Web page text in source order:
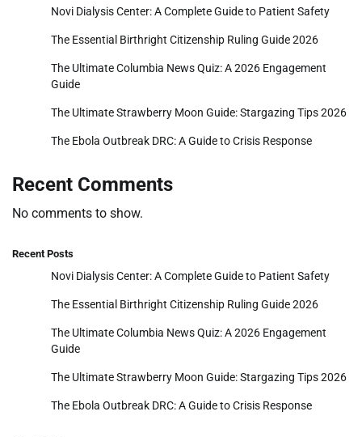
Novi Dialysis Center: A Complete Guide to Patient Safety
The Essential Birthright Citizenship Ruling Guide 2026
The Ultimate Columbia News Quiz: A 2026 Engagement
Guide
The Ultimate Strawberry Moon Guide: Stargazing Tips 2026
The Ebola Outbreak DRC: A Guide to Crisis Response
Recent Comments
No comments to show.
Recent Posts
Novi Dialysis Center: A Complete Guide to Patient Safety
The Essential Birthright Citizenship Ruling Guide 2026
The Ultimate Columbia News Quiz: A 2026 Engagement
Guide
The Ultimate Strawberry Moon Guide: Stargazing Tips 2026
The Ebola Outbreak DRC: A Guide to Crisis Response